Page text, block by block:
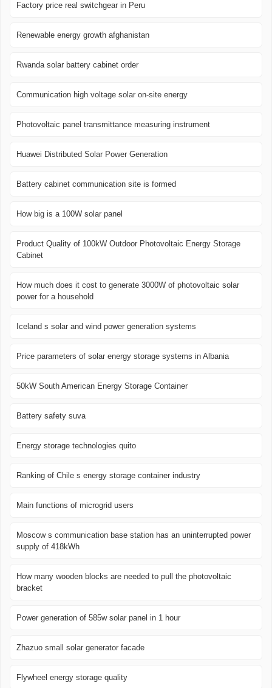
Factory price real switchgear in Peru
Renewable energy growth afghanistan
Rwanda solar battery cabinet order
Communication high voltage solar on-site energy
Photovoltaic panel transmittance measuring instrument
Huawei Distributed Solar Power Generation
Battery cabinet communication site is formed
How big is a 100W solar panel
Product Quality of 100kW Outdoor Photovoltaic Energy Storage
Cabinet
How much does it cost to generate 3000W of photovoltaic solar
power for a household
Iceland s solar and wind power generation systems
Price parameters of solar energy storage systems in Albania
50kW South American Energy Storage Container
Battery safety suva
Energy storage technologies quito
Ranking of Chile s energy storage container industry
Main functions of microgrid users
Moscow s communication base station has an uninterrupted power
supply of 418kWh
How many wooden blocks are needed to pull the photovoltaic
bracket
Power generation of 585w solar panel in 1 hour
Zhazuo small solar generator facade
Flywheel energy storage quality